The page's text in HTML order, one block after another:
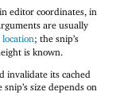
in editor coordinates, in
are usually
location; the snip’s
is known.
invalidate its cached
size depends on